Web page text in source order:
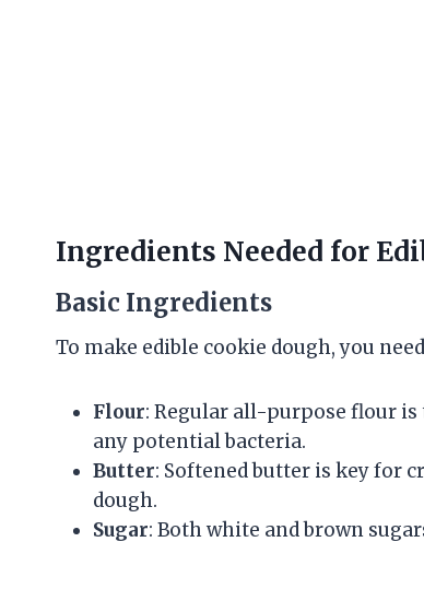
Ingredients Needed for
Basic Ingredients
To make edible cookie dough, you
Flour: Regular all-purpose flour
any potential bacteria.
Butter: Softened butter is key for
dough.
Sugar: Both white and brown